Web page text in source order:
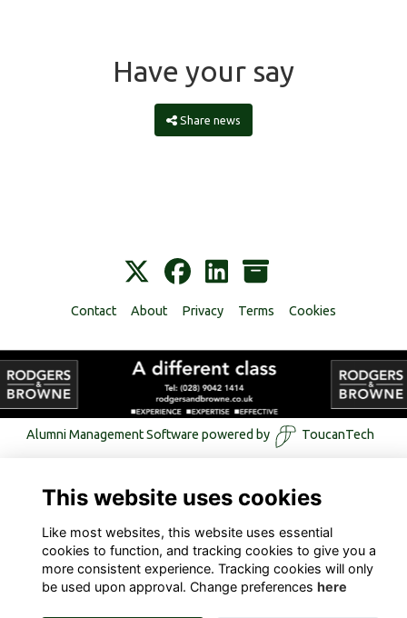
Have your say
Share news
Contact About Privacy Terms Cookies
Alumni Management Software powered by ToucanTech
This website uses cookies
Like most websites, this website uses essential
cookies to function, and tracking cookies to give you a
more consistent experience. Tracking cookies will only
be used upon approval. Change preferenceshere